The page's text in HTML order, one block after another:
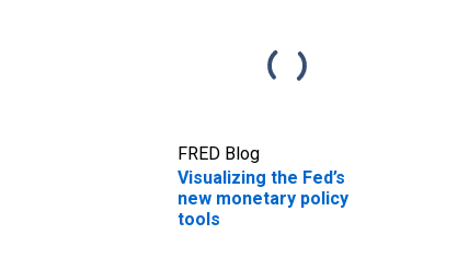
FRED Blog
Visualizing the Fed’s
new monetary policy
tools